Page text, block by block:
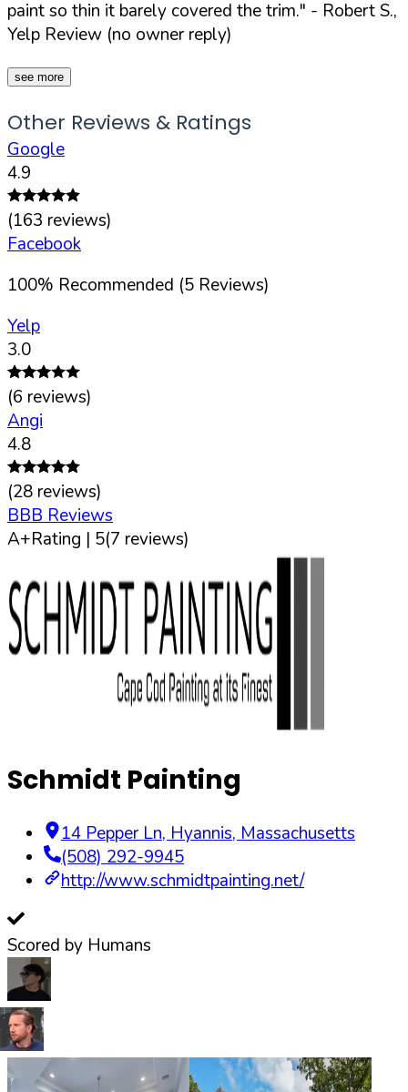
paint so thin it barely covered the trim." - Robert S.,
Yelp Review (no owner reply)
see more
Other Reviews & Ratings
Google
4.9
(163 reviews)
Facebook
100% Recommended (5 Reviews)
Yelp
3.0
(6 reviews)
Angi
4.8
(28 reviews)
BBB Reviews
A+Rating | 5(7 reviews)
Schmidt Painting
14 Pepper Ln, Hyannis, Massachusetts
(508) 292-9945
http://www.schmidtpainting.net/
Scored by Humans